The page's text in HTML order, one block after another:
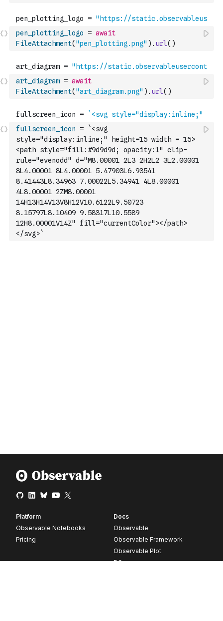
pen_plotting_logo = await
FileAttachment( "pen_plotting.png" ) . url( )
art_diagram = await
FileAttachment( "art_diagram.png" ) . url( )
fullscreen_icon =
`<svg
style="display:inline;" height=15 width = 15>
<path style="fill:#9d9d9d; opacity:1" clip-
rule="evenodd" d="M8.00001 2L3 2H2L2 3L2.00001
8L4.00001 8L4.00001 5.47903L6.93541
8.41443L8.34963 7.00022L5.34941 4L8.00001
4L8.00001 2ZM8.00001
14H13H14V13V8H12V10.6122L9.50723
8.15797L8.10409 9.58317L10.5589
12H8.00001V14Z" fill="currentColor"></path>
</svg>`
Platform
Observable Notebooks
Pricing
Docs
Observable
Observable Framework
Observable Plot
D3